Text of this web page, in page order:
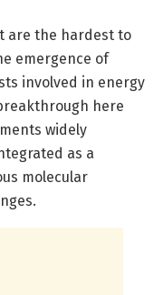
are the hardest to
emergence of
involved in energy
here
widely
as a
molecular